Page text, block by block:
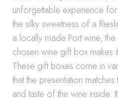
unforgettable experience for
the silky sweetness of a
a locally made Port wine,
chosen wine gift box makes
These gift boxes come in
that the presentation
and taste of the wine inside.